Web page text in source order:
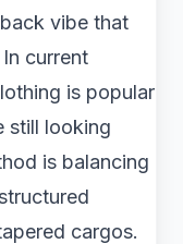
vibe that
current
is popular
still looking
is balancing
cargos.